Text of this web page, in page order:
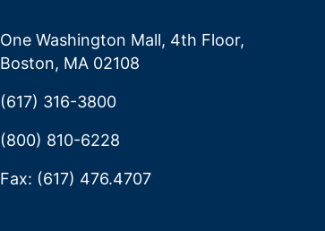
One Washington Mall, 4th Floor,
Boston, MA 02108
(617) 316-3800
(800) 810-6228
Fax: (617) 476.4707